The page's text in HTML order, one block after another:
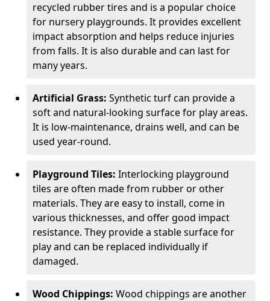
recycled rubber tires and is a popular choice
for nursery playgrounds. It provides excellent
impact absorption and helps reduce injuries
from falls. It is also durable and can last for
many years.
Artificial Grass: Synthetic turf can provide a
soft and natural-looking surface for play areas.
It is low-maintenance, drains well, and can be
used year-round.
Playground Tiles: Interlocking playground
tiles are often made from rubber or other
materials. They are easy to install, come in
various thicknesses, and offer good impact
resistance. They provide a stable surface for
play and can be replaced individually if
damaged.
Wood Chippings: Wood chippings are another